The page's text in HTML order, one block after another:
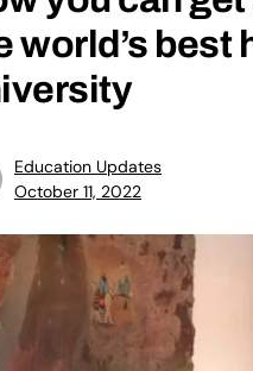
world’s
Education Updates
October 11, 2022